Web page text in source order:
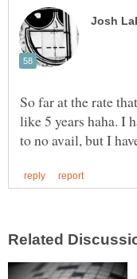
So far at the rate
like 5 years haha. I